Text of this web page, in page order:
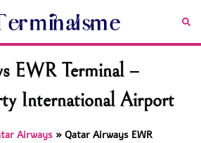
EWR Terminal –
International Airport
Airways »Qatar Airways EWR